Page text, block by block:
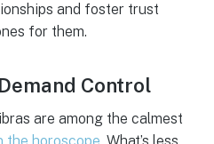
and foster trust
for them.
Control
are among the calmest